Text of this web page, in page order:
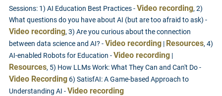
Sessions: 1) AI Education Best Practices -Video recording, 2)
What questions do you have about AI (but are too afraid to ask) -
Video recording, 3) Are you curious about the connection
between data science and AI? -Video recording | Resources, 4)
AI-enabled Robots for Education -Video recording |
Resources, 5) How LLMs Work: What They Can and Can't Do -
Video Recording 6) SatisfAI: A Game-based Approach to
Understanding AI -Video recording